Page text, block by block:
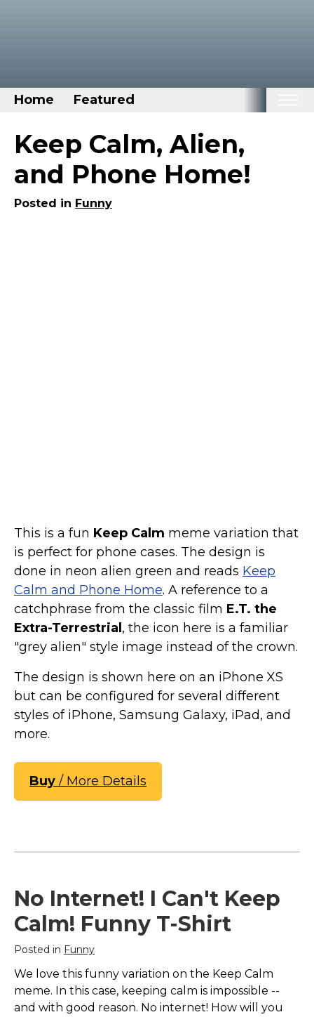
Home Featured
Home
Categories
Disney Stuff
Dog Stuff
Keep Calm, Alien,
and Phone Home!
Posted in Funny
This is a fun Keep Calm meme variation that
is perfect for phone cases. The design is
done in neon alien green and reads Keep
Calm and Phone Home. A reference to a
catchphrase from the classic film E.T. the
Extra-Terrestrial , the icon here is a familiar
"grey alien" style image instead of the crown.
The design is shown here on an iPhone XS
but can be configured for several different
styles of iPhone, Samsung Galaxy, iPad, and
more.
Buy / More Details
No Internet! I Can't Keep
Calm! Funny T-Shirt
Posted in Funny
We love this funny variation on the Keep Calm
meme. In this case, keeping calm is impossible --
and with good reason. No internet! How will you